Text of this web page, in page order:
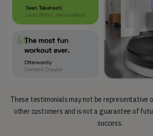
These testimonials may not be representative
other customers and is not a guarantee of
success.